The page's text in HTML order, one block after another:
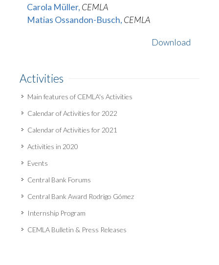
Carola Müller, CEMLA
Matias Ossandon-Busch, CEMLA
Download
Activities
Main features of CEMLA's Activities
Calendar of Activities for 2022
Calendar of Activities for 2021
Activities in 2020
Events
Central Bank Forums
Central Bank Award Rodrigo Gómez
Internship Program
CEMLA Bulletin & Press Releases